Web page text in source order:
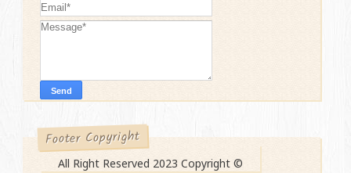
Footer Copyright
All Right Reserved 2023 Copyright ©